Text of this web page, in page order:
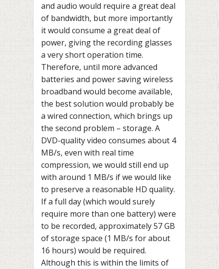
and audio would require a great deal
of bandwidth, but more importantly
it would consume a great deal of
power, giving the recording glasses
a very short operation time.
Therefore, until more advanced
batteries and power saving wireless
broadband would become available,
the best solution would probably be
a wired connection, which brings up
the second problem – storage. A
DVD-quality video consumes about 4
MB/s, even with real time
compression, we would still end up
with around 1 MB/s if we would like
to preserve a reasonable HD quality.
If a full day (which would surely
require more than one battery) were
to be recorded, approximately 57 GB
of storage space (1 MB/s for about
16 hours) would be required.
Although this is within the limits of